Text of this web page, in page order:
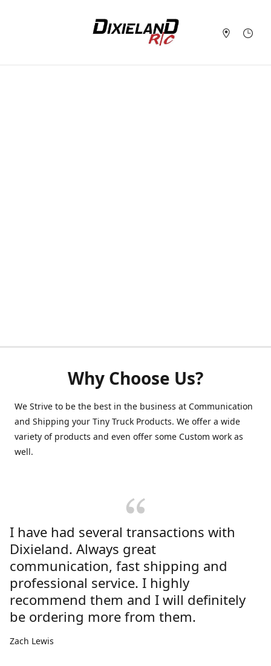
Why Choose Us?
We Strive to be the best in the business at Communication
and Shipping your Tiny Truck Products. We offer a wide
variety of products and even offer some Custom work as
well.
I have had several transactions with
Dixieland. Always great
communication, fast shipping and
professional service. I highly
recommend them and I will definitely
be ordering more from them.
Zach Lewis